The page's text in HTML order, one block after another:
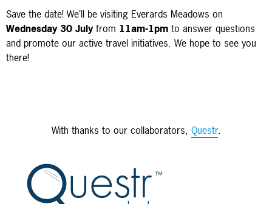
Save the date! We’ll be visiting Everards Meadows on
Wednesday 30 Julyfrom 11am-1pm to answer questions
and promote our active travel initiatives. We hope to see you
there!
With thanks to our collaborators, Questr.